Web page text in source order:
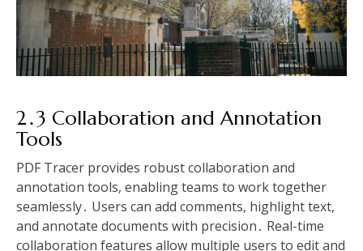
2․3 Collaboration and Annotation
Tools
PDF Tracer provides robust collaboration and
annotation tools, enabling teams to work together
seamlessly․ Users can add comments, highlight text,
and annotate documents with precision․ Real-time
collaboration features allow multiple users to edit and